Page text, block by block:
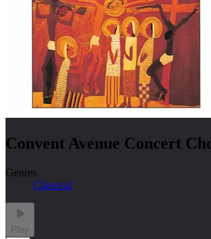
Convent Avenue Concert
Genres
Classical
Play